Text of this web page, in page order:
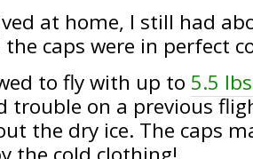
at home, I still had
the caps were in perfect
to fly with up to 5.5
trouble on a previous
the dry ice. The caps